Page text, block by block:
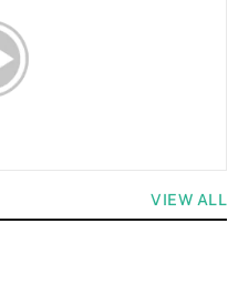
VIEW ALL